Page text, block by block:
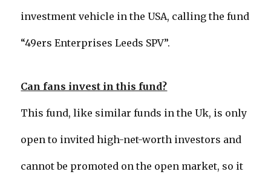
investment vehicle in the USA, calling the fund
“49ers Enterprises Leeds SPV”.
Can fans invest in this fund?
This fund, like similar funds in the Uk, is only
open to invited high-net-worth investors and
cannot be promoted on the open market, so it